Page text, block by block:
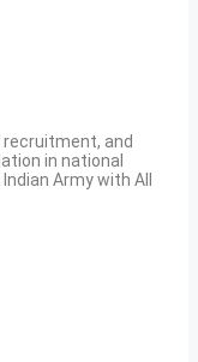
and
in national
Army with All